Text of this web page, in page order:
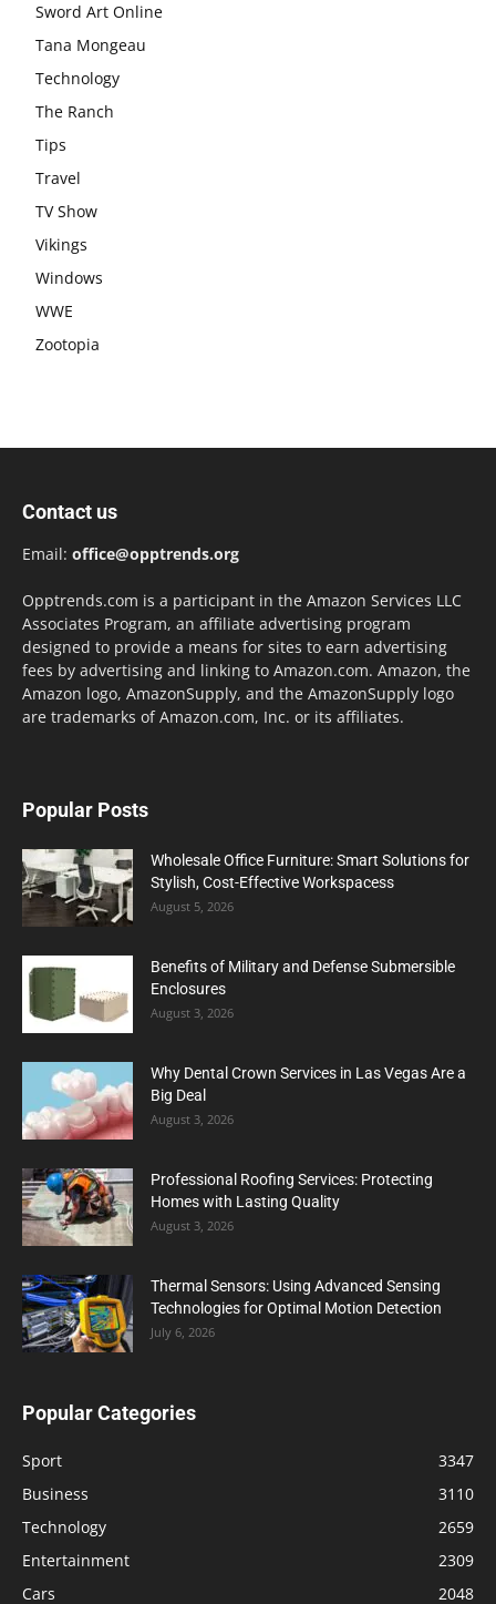
Sword Art Online
Tana Mongeau
Technology
The Ranch
Tips
Travel
TV Show
Vikings
Windows
WWE
Zootopia
Contact us
Email: office@opptrends.org
Opptrends.com is a participant in the Amazon Services LLC
Associates Program, an affiliate advertising program
designed to provide a means for sites to earn advertising
fees by advertising and linking to Amazon.com. Amazon, the
Amazon logo, AmazonSupply, and the AmazonSupply logo
are trademarks of Amazon.com, Inc. or its affiliates.
Popular Posts
Wholesale Office Furniture: Smart Solutions for
Stylish, Cost-Effective Workspacess
August 5, 2026
Benefits of Military and Defense Submersible
Enclosures
August 3, 2026
Why Dental Crown Services in Las Vegas Are a
Big Deal
August 3, 2026
Professional Roofing Services: Protecting
Homes with Lasting Quality
August 3, 2026
Thermal Sensors: Using Advanced Sensing
Technologies for Optimal Motion Detection
July 6, 2026
Popular Categories
Sport
3347
Business
3110
Technology
2659
Entertainment
2309
Cars
2048